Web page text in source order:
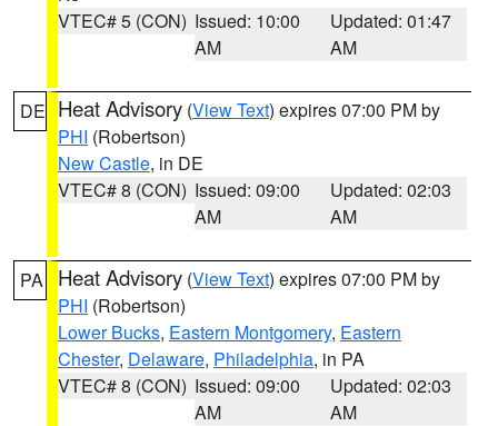
VTEC# 5 (CON) Issued: 10:00
AM
Updated: 01:47
AM
DE Heat Advisory (View Text) expires 07:00 PM by
PHI (Robertson)
New Castle, in DE
VTEC# 8 (CON) Issued: 09:00
AM
Updated: 02:03
AM
PA Heat Advisory (View Text) expires 07:00 PM by
PHI (Robertson)
Lower Bucks, Eastern Montgomery, Eastern
Chester, Delaware, Philadelphia, in PA
VTEC# 8 (CON) Issued: 09:00
AM
Updated: 02:03
AM